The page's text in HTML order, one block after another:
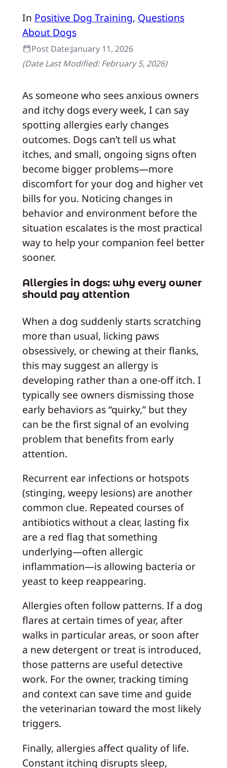
In Positive Dog Training, Questions
About Dogs
Post Date:January 11, 2026
(Date Last Modified:February 5, 2026)
As someone who sees anxious owners
and itchy dogs every week, I can say
spotting allergies early changes
outcomes. Dogs can’t tell us what
itches, and small, ongoing signs often
become bigger problems—more
discomfort for your dog and higher vet
bills for you. Noticing changes in
behavior and environment before the
situation escalates is the most practical
way to help your companion feel better
sooner.
Allergies in dogs: why every owner
should pay attention
When a dog suddenly starts scratching
more than usual, licking paws
obsessively, or chewing at their flanks,
this may suggest an allergy is
developing rather than a one-off itch. I
typically see owners dismissing those
early behaviors as “quirky,” but they
can be the first signal of an evolving
problem that benefits from early
attention.
Recurrent ear infections or hotspots
(stinging, weepy lesions) are another
common clue. Repeated courses of
antibiotics without a clear, lasting fix
are a red flag that something
underlying—often allergic
inflammation—is allowing bacteria or
yeast to keep reappearing.
Allergies often follow patterns. If a dog
flares at certain times of year, after
walks in particular areas, or soon after
a new detergent or treat is introduced,
those patterns are useful detective
work. For the owner, tracking timing
and context can save time and guide
the veterinarian toward the most likely
triggers.
Finally, allergies affect quality of life.
Constant itching disrupts sleep,